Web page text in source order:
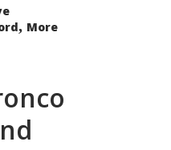
, More